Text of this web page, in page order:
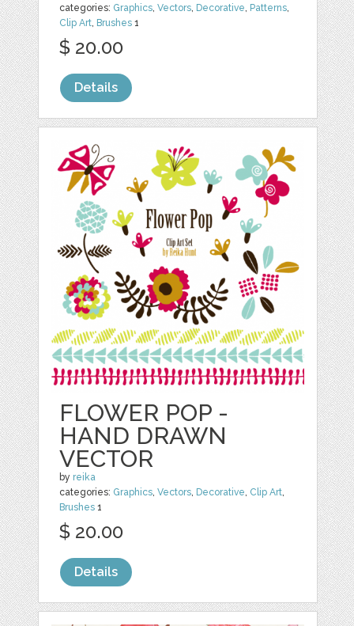
categories: Graphics,Vectors, Decorative, Patterns,
Clip Art, Brushes 1
$ 20.00
Details
FLOWER POP -
HAND DRAWN
VECTOR
by reika
categories: Graphics,Vectors, Decorative, Clip Art,
Brushes 1
$ 20.00
Details